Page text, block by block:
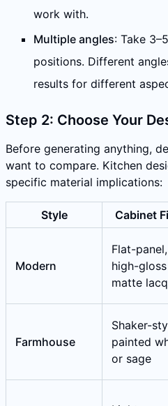
work with.
Multiple angles: Take
positions. Different
results for different
Step 2: Choose Your
Before generating anything,
want to compare. Kitchen
specific material implications:
Style Cabinet
Modern
Flat-panel,
high-
matte
Farmhouse
Shaker-
painted
or sage